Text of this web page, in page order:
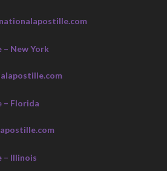
New York
Florida
– Illinois